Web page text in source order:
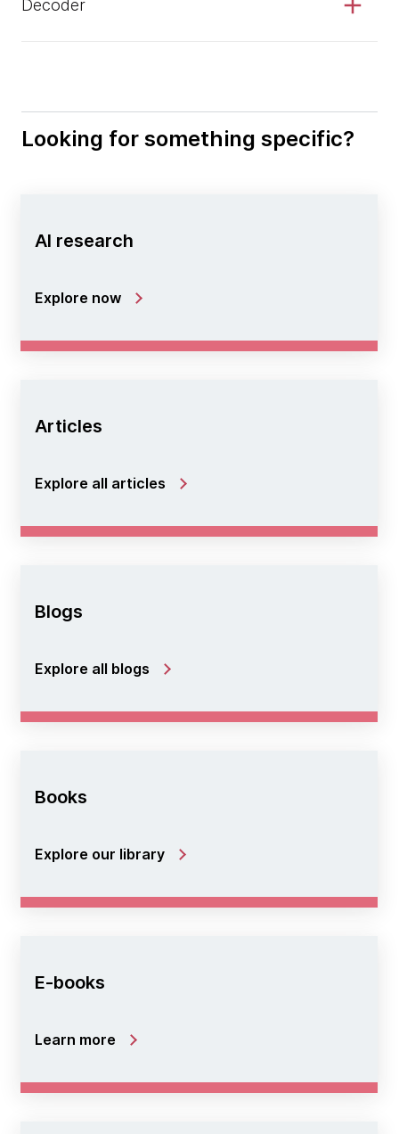
Decoder
Looking for something specific?
AI research
Explore now
Articles
Explore all articles
Blogs
Explore all blogs
Books
Explore our library
E-books
Learn more